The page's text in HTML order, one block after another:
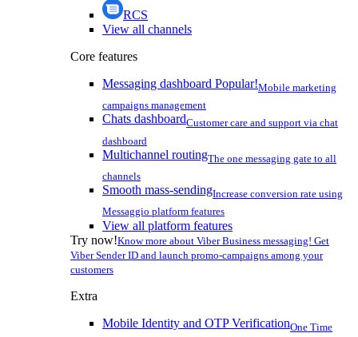
RCS
View all channels
Core features
Messaging dashboard Popular!Mobile marketing
campaigns management
Chats dashboardCustomer care and support via chat
dashboard
Multichannel routingThe one messaging gate to all
channels
Smooth mass-sendingIncrease conversion rate using
Messaggio platform features
View all platform features
Try now!Know more about Viber Business messaging! Get
Viber Sender ID and launch promo-campaigns among your
customers
Extra
Mobile Identity and OTP VerificationOne Time